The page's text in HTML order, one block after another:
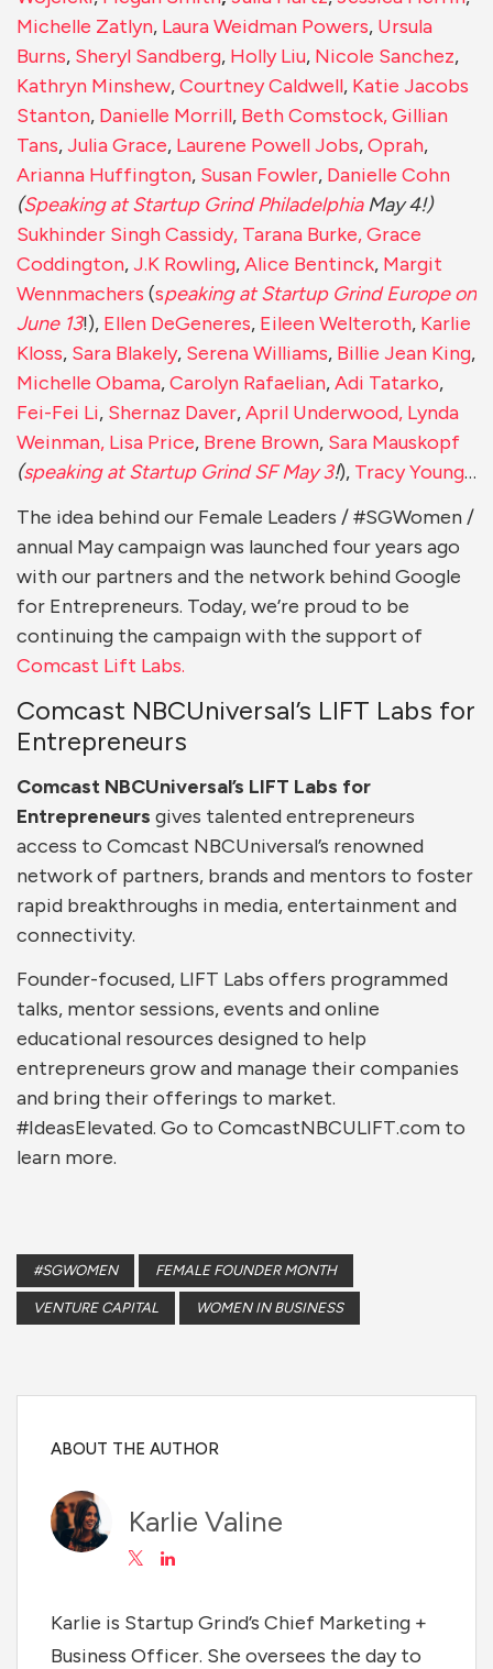
Michelle Zatlyn, Laura Weidman Powers, Ursula
Burns, Sheryl Sandberg, Holly Liu, Nicole Sanchez,
Kathryn Minshew,Courtney Caldwell, Katie Jacobs
Stanton, Danielle Morrill, Beth Comstock, Gillian
Tans, Julia Grace, Laurene Powell Jobs,Oprah,
Arianna Huffington, Susan Fowler, Danielle Cohn
(Speaking at Startup Grind PhiladelphiaMay 4!)
Sukhinder Singh Cassidy, Tarana Burke,Grace
Coddington, J.K Rowling,Alice Bentinck, Margit
Wennmachers (speaking at Startup Grind Europe on
June 13!), Ellen DeGeneres, Eileen Welteroth, Karlie
Kloss, Sara Blakely, Serena Williams, Billie Jean King,
Michelle Obama,Carolyn Rafaelian,Adi Tatarko,
Fei-Fei Li, Shernaz Daver,April Underwood, Lynda
Weinman, Lisa Price, Brene Brown, Sara Mauskopf
(speaking at Startup Grind SF May 3!), Tracy Young…
The idea behind our Female Leaders / #SGWomen /
annual May campaign was launched four years ago
with our partners and the network behind Google
for Entrepreneurs. Today, we’re proud to be
continuing the campaign with the support of
Comcast Lift Labs.
Comcast NBCUniversal’s LIFT Labs for
Entrepreneurs
Comcast NBCUniversal’s LIFT Labs for
Entrepreneurs gives talented entrepreneurs
access to Comcast NBCUniversal’s renowned
network of partners, brands and mentors to foster
rapid breakthroughs in media, entertainment and
connectivity.
Founder-focused, LIFT Labs offers programmed
talks, mentor sessions, events and online
educational resources designed to help
entrepreneurs grow and manage their companies
and bring their offerings to market.
#IdeasElevated. Go to ComcastNBCULIFT.com to
learn more.
#SGWOMEN FEMALE FOUNDER MONTH
VENTURE CAPITAL WOMEN IN BUSINESS
ABOUT THE AUTHOR
Karlie Valine
Karlie is Startup Grind’s Chief Marketing +
Business Officer. She oversees the day to